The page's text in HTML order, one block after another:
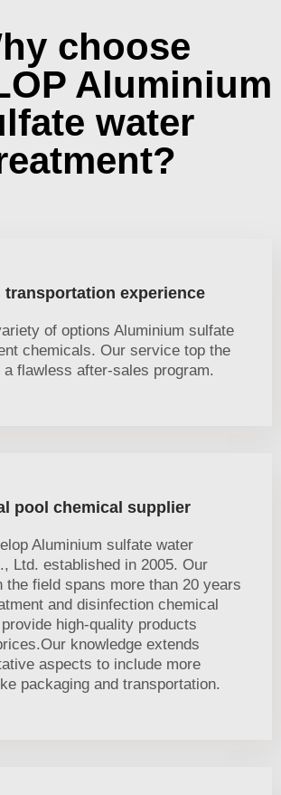
choose
Aluminium
water
transportation experience
of options Aluminium sulfate
chemicals. Our service top the
a flawless after-sales program.
pool chemical supplier
Aluminium sulfate water
Ltd. established in 2005. Our
the field spans more than 20 years
and disinfection chemical
high-quality products
knowledge extends
aspects to include more
packaging and transportation.